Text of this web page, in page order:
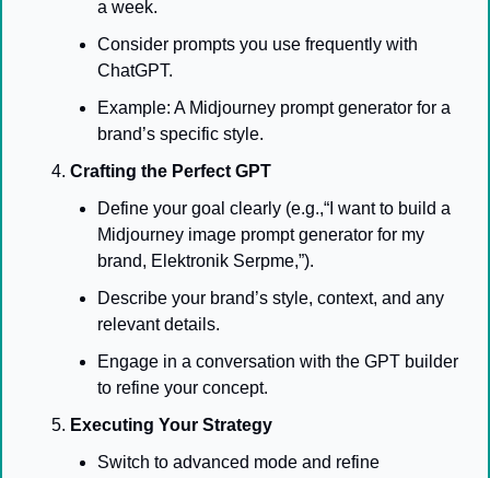
a week.
Consider prompts you use frequently with
ChatGPT.
Example: A Midjourney prompt generator for a
brand’s specific style.
Crafting the Perfect GPT
Define your goal clearly (e.g.,“I want to build a
Midjourney image prompt generator for my
brand, Elektronik Serpme,”).
Describe your brand’s style, context, and any
relevant details.
Engage in a conversation with the GPT builder
to refine your concept.
Executing Your Strategy
Switch to advanced mode and refine